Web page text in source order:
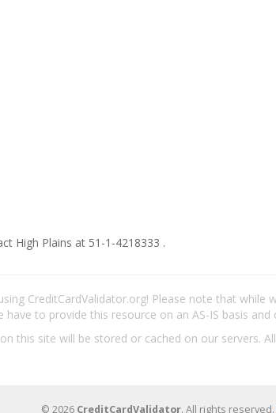
High Plains at 51-1-4218333 .
CreditCardValidator.org! Please note that
to provide this resource on an AS-IS basis and
this site will be stored or cached on our servers.
© 2026 CreditCardValidator. All rights reserved.